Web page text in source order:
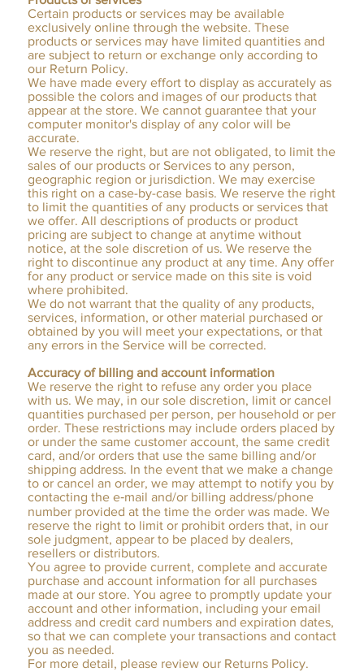
Certain products or services may be available
exclusively online through the website. These
products or services may have limited quantities and
are subject to return or exchange only according to
our Return Policy.
We have made every effort to display as accurately as
possible the colors and images of our products that
appear at the store. We cannot guarantee that your
computer monitor's display of any color will be
accurate.
We reserve the right, but are not obligated, to limit the
sales of our products or Services to any person,
geographic region or jurisdiction. We may exercise
this right on a case-by-case basis. We reserve the right
to limit the quantities of any products or services that
we offer. All descriptions of products or product
pricing are subject to change at anytime without
notice, at the sole discretion of us. We reserve the
right to discontinue any product at any time. Any offer
for any product or service made on this site is void
where prohibited.
We do not warrant that the quality of any products,
services, information, or other material purchased or
obtained by you will meet your expectations, or that
any errors in the Service will be corrected.
Accuracy of billing and account information
We reserve the right to refuse any order you place
with us. We may, in our sole discretion, limit or cancel
quantities purchased per person, per household or per
order. These restrictions may include orders placed by
or under the same customer account, the same credit
card, and/or orders that use the same billing and/or
shipping address. In the event that we make a change
to or cancel an order, we may attempt to notify you by
contacting the e‑mail and/or billing address/phone
number provided at the time the order was made. We
reserve the right to limit or prohibit orders that, in our
sole judgment, appear to be placed by dealers,
resellers or distributors.
You agree to provide current, complete and accurate
purchase and account information for all purchases
made at our store. You agree to promptly update your
account and other information, including your email
address and credit card numbers and expiration dates,
so that we can complete your transactions and contact
you as needed.
For more detail, please review our Returns Policy.